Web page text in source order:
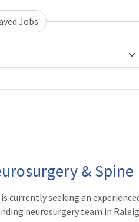
Jobs
& Spine
currently seeking an
neurosurgery team in